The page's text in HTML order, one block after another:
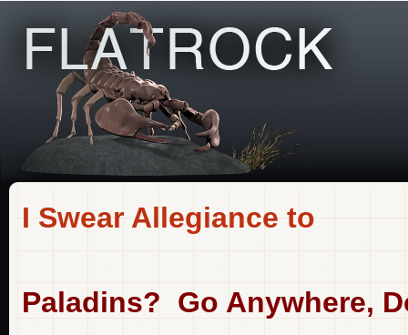
I Swear Allegiance to
Paladins? Go Anywhere,